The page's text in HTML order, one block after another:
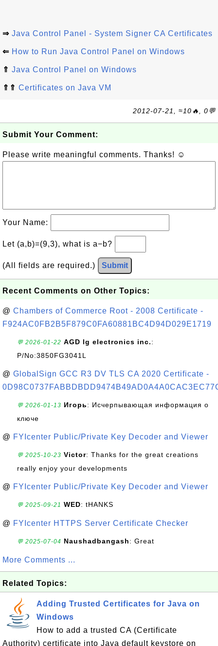
⇒ Java Control Panel - System Signer CA Certificates
⇐ How to Run Java Control Panel on Windows
⇑ Java Control Panel on Windows
⇑⇑ Certificates on Java VM
2012-07-21, ≈10🔥, 0💬
Submit Your Comment:
Please write meaningful comments. Thanks! ☺
Your Name:
Let (a,b)=(9,3), what is a−b?
(All fields are required.) Submit
Recent Comments on Other Topics:
@ Chambers of Commerce Root - 2008 Certificate -
F924AC0FB2B5F879C0FA60881BC4D94D029E1719
💬 2026-01-22 AGD lg electronics inc.:
P/No:3850FG3041L
@ GlobalSign GCC R3 DV TLS CA 2020 Certificate -
💬 2026-01-13 Игорь: Исчерпывающая информация о
ключе
@ FYIcenter Public/Private Key Decoder and Viewer
💬 2025-10-23 Victor: Thanks for the great creations
really enjoy your developments
@ FYIcenter Public/Private Key Decoder and Viewer
💬 2025-09-21 WED: tHANKS
@ FYIcenter HTTPS Server Certificate Checker
💬 2025-07-04 Naushadbangash: Great
More Comments ...
Related Topics:
Adding Trusted Certificates for Java on
Windows
How to add a trusted CA (Certificate
Authority) certificate into Java default keystore on